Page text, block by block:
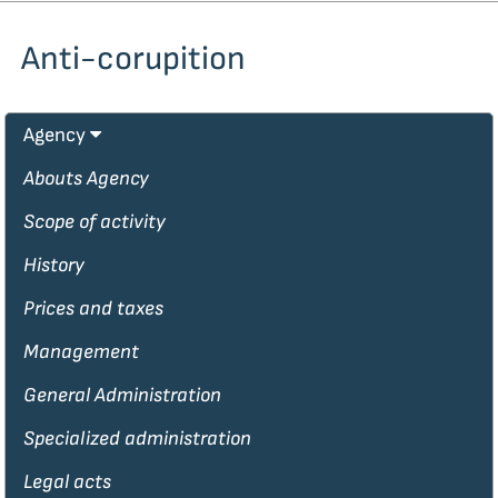
Anti-corupition
Agency
Abouts Agency
Scope of activity
History
Prices and taxes
Management
General Administration
Specialized administration
Legal acts